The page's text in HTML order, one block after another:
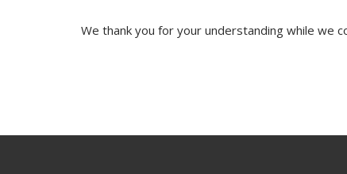
We thank you for your understanding while we